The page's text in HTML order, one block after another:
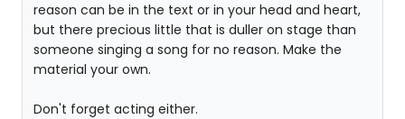
reason can be in the text or in your head and heart,
but there precious little that is duller on stage than
someone singing a song for no reason. Make the
material your own.
Don't forget acting either.